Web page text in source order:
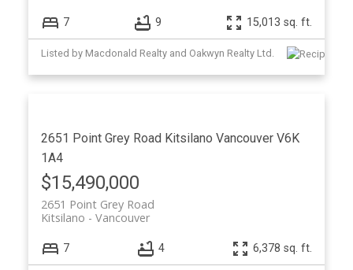
7 9 15,013 sq. ft.
Listed by Macdonald Realty and Oakwyn Realty Ltd.
2651 Point Grey Road Kitsilano Vancouver V6K
1A4
$15,490,000
2651 Point Grey Road
Vancouver
Kitsilano
7 4 6,378 sq. ft.